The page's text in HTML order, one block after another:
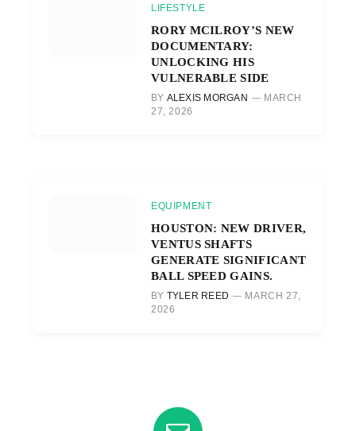
LIFESTYLE
RORY MCILROY’S NEW
DOCUMENTARY:
UNLOCKING HIS
VULNERABLE SIDE
BY ALEXIS MORGAN
MARCH
27, 2026
EQUIPMENT
HOUSTON: NEW DRIVER,
VENTUS SHAFTS
GENERATE SIGNIFICANT
BALL SPEED GAINS.
BY TYLER REED
MARCH 27,
2026